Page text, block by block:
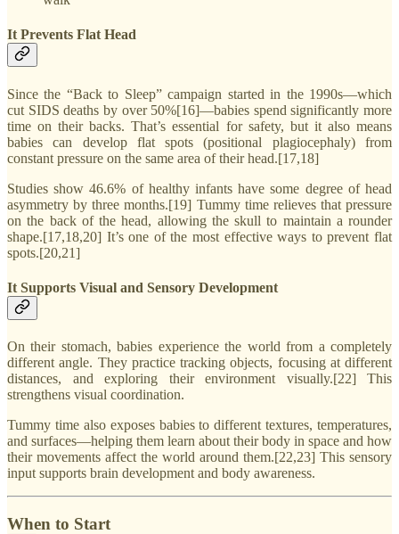
It Prevents Flat Head
Since the “Back to Sleep” campaign started in the 1990s—which
cut SIDS deaths by over 50%[16]—babies spend significantly more
time on their backs. That’s essential for safety, but it also means
babies can develop flat spots (positional plagiocephaly) from
constant pressure on the same area of their head.[17,18]
Studies show 46.6% of healthy infants have some degree of head
asymmetry by three months.[19] Tummy time relieves that pressure
on the back of the head, allowing the skull to maintain a rounder
shape.[17,18,20] It’s one of the most effective ways to prevent flat
spots.[20,21]
It Supports Visual and Sensory Development
On their stomach, babies experience the world from a completely
different angle. They practice tracking objects, focusing at different
distances, and exploring their environment visually.[22] This
strengthens visual coordination.
Tummy time also exposes babies to different textures, temperatures,
and surfaces—helping them learn about their body in space and how
their movements affect the world around them.[22,23] This sensory
input supports brain development and body awareness.
When to Start